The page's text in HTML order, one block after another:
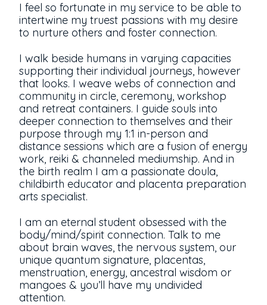
I feel so fortunate in my service to be able to
intertwine my truest passions with my desire
to nurture others and foster connection.
I walk beside humans in varying capacities
supporting their individual journeys, however
that looks. I weave webs of connection and
community in circle, ceremony, workshop
and retreat containers. I guide souls into
deeper connection to themselves and their
purpose through my 1:1 in-person and
distance sessions which are a fusion of energy
work, reiki & channeled mediumship. And in
the birth realm I am a passionate doula,
childbirth educator and placenta preparation
arts specialist.
I am an eternal student obsessed with the
body/mind/spirit connection. Talk to me
about brain waves, the nervous system, our
unique quantum signature, placentas,
menstruation, energy, ancestral wisdom or
mangoes & you’ll have my undivided
attention.